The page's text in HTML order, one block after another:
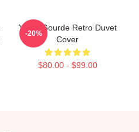
Yanni Gourde Retro Duvet
Cover
$80.00 - $99.00
-20%